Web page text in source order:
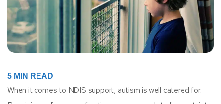
5 MIN READ
When it comes to NDIS support, autism is well catered for.